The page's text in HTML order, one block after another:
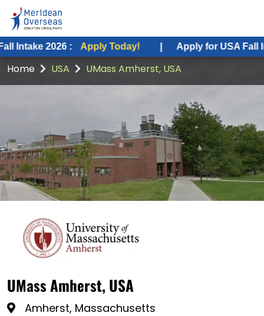
: Apply Today! | Apply for USA Fall Intake 2026
Home USA UMass Amherst, USA
UMass Amherst, USA
Amherst, Massachusetts